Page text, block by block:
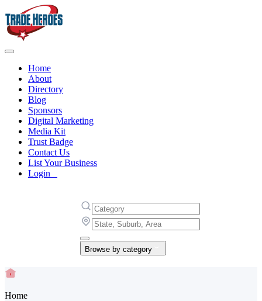
Home
About
Directory
Blog
Sponsors
Digital Marketing
Media Kit
Trust Badge
Contact Us
List Your Business
Login
Browse by category
Home